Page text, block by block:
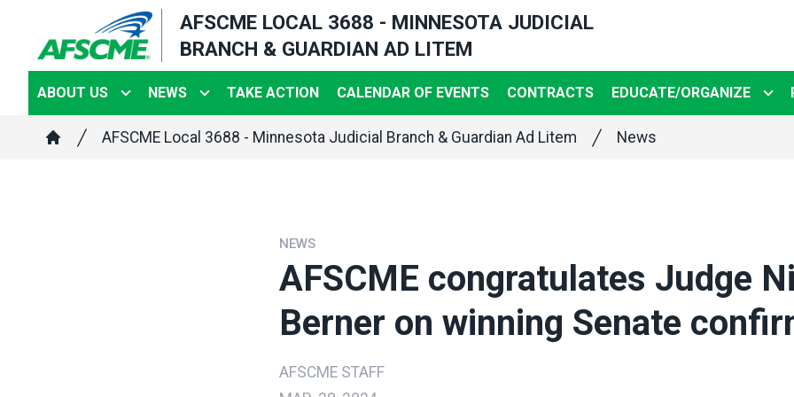
main
content
AFSCME LOCAL 3688 - MINNESOTA JUDICIAL
BRANCH & GUARDIAN AD LITEM
ABOUT US NEWS TAKE ACTION CALENDAR OF EVENTS CONTRACTS EDUCATE/ORGANIZE
Breadcrumb
AFSCME Local 3688 - Minnesota Judicial Branch & Guardian Ad Litem News
NEWS
AFSCME congratulates Judge
Berner on winning Senate
AFSCME STAFF